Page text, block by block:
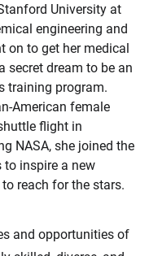
University at
engineering and
on to get her medical
secret dream to be an
training program.
American female
flight in
NASA, she joined the
inspire a new
reach for the stars.
and opportunities of